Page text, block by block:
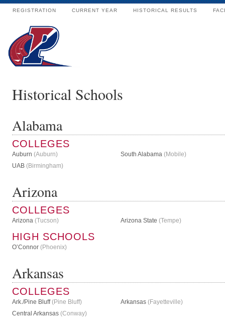
REGISTRATION CURRENT YEAR HISTORICAL RESULTS
Historical Schools
Alabama
COLLEGES
Auburn (Auburn) South Alabama (Mobile)
UAB (Birmingham)
Arizona
COLLEGES
Arizona (Tucson) Arizona State (Tempe)
HIGH SCHOOLS
O’Connor (Phoenix)
Arkansas
COLLEGES
Ark./Pine Bluff(Pine Bluff) Arkansas (Fayetteville)
Central Arkansas (Conway)